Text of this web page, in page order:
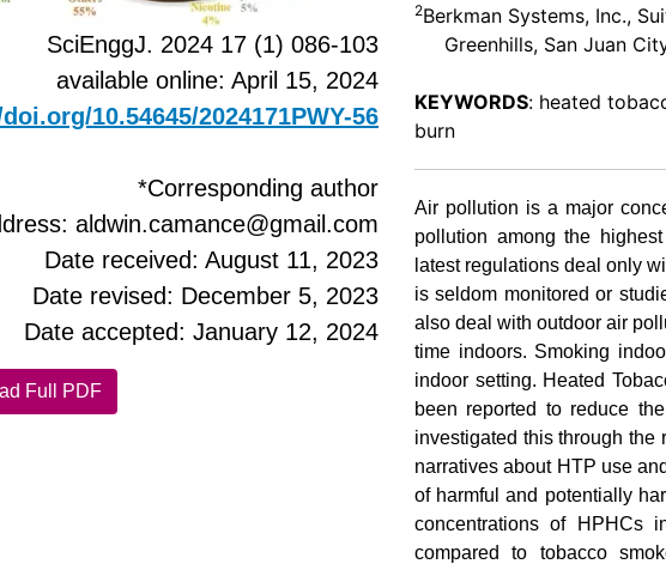
SciEnggJ. 2024 17 (1) 086-103
available online: April 15, 2024
10.54645/2024171PWY-56
*Corresponding author
aldwin.camance@gmail.com
Date received: August 11, 2023
Date revised: December 5, 2023
Date accepted: January 12, 2024
Full PDF
2Berkman Systems, Inc.,
Greenhills, San Juan
KEYWORDS: heated
burn
Air pollution is a major
pollution among the
latest regulations deal only
is seldom monitored or
also deal with outdoor air
time indoors. Smoking
indoor setting. Heated
been reported to reduce
investigated this through the
narratives about HTP use
of harmful and potentially
concentrations of HPHCs
compared to tobacco